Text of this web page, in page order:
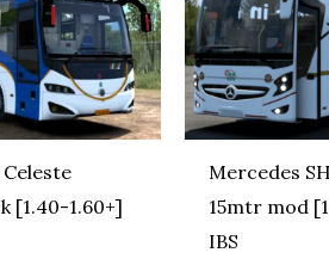
[1.40-1.60+]
Mercedes
15mtr mod
IBS